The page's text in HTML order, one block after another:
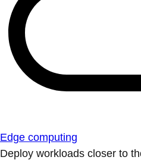
Edge computing
Deploy workloads closer to